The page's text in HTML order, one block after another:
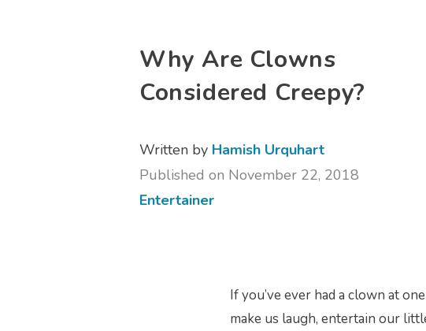
Why Are Clowns
Considered Creepy?
Written by Hamish Urquhart
Published on November 22, 2018
Entertainer
If you’ve ever had a clown at
make us laugh, entertain our